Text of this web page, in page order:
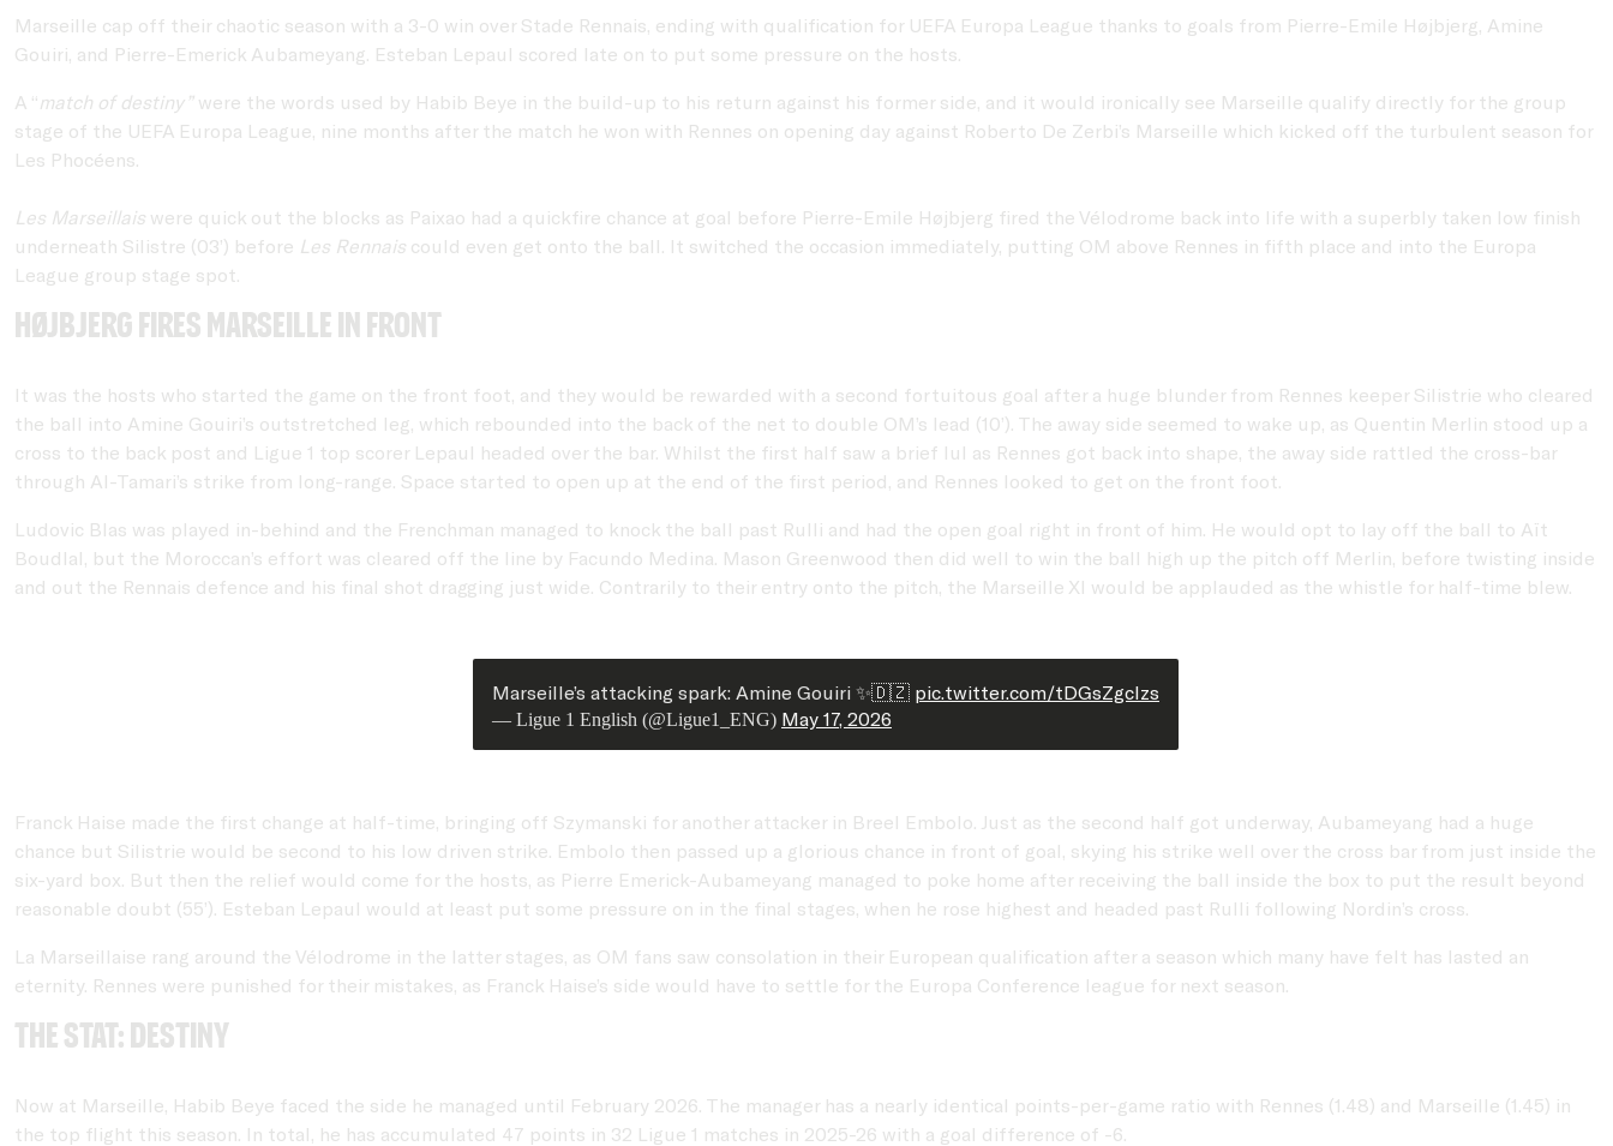
Marseille cap off their chaotic season with a 3-0 win over Stade Rennais, ending with qualification for UEFA Europa League thanks to goals from Pierre-Emile Højbjerg, Amine
Gouiri, and Pierre-Emerick Aubameyang. Esteban Lepaul scored late on to put some pressure on the hosts.
A “match of destiny”were the words used by Habib Beye in the build-up to his return against his former side, and it would ironically see Marseille qualify directly for the group
stage of the UEFA Europa League, nine months after the match he won with Rennes on opening day against Roberto De Zerbi’s Marseille which kicked off the turbulent season for
Les Phocéens.
Les Marseillais were quick out the blocks as Paixao had a quickfire chance at goal before Pierre-Emile Højbjerg fired the Vélodrome back into life with a superbly taken low finish
underneath Silistre (03’) before Les Rennais could even get onto the ball. It switched the occasion immediately, putting OM above Rennes in fifth place and into the Europa
League group stage spot.
Højbjerg fires Marseille in front
It was the hosts who started the game on the front foot, and they would be rewarded with a second fortuitous goal after a huge blunder from Rennes keeper Silistrie who cleared
the ball into Amine Gouiri’s outstretched leg, which rebounded into the back of the net to double OM’s lead (10’). The away side seemed to wake up, as Quentin Merlin stood up a
cross to the back post and Ligue 1 top scorer Lepaul headed over the bar. Whilst the first half saw a brief lul as Rennes got back into shape, the away side rattled the cross-bar
through Al-Tamari’s strike from long-range. Space started to open up at the end of the first period, and Rennes looked to get on the front foot.
Ludovic Blas was played in-behind and the Frenchman managed to knock the ball past Rulli and had the open goal right in front of him. He would opt to lay off the ball to Aït
Boudlal, but the Moroccan’s effort was cleared off the line by Facundo Medina. Mason Greenwood then did well to win the ball high up the pitch off Merlin, before twisting inside
and out the Rennais defence and his final shot dragging just wide. Contrarily to their entry onto the pitch, the Marseille XI would be applauded as the whistle for half-time blew.
Marseille’s attacking spark: Amine Gouiri ✨🇩🇿 pic.twitter.com/tDGsZgcIzs
— Ligue 1 English (@Ligue1_ENG) May 17, 2026
Franck Haise made the first change at half-time, bringing off Szymanski for another attacker in Breel Embolo. Just as the second half got underway, Aubameyang had a huge
chance but Silistrie would be second to his low driven strike. Embolo then passed up a glorious chance in front of goal, skying his strike well over the cross bar from just inside the
six-yard box. But then the relief would come for the hosts, as Pierre Emerick-Aubameyang managed to poke home after receiving the ball inside the box to put the result beyond
reasonable doubt (55’). Esteban Lepaul would at least put some pressure on in the final stages, when he rose highest and headed past Rulli following Nordin’s cross.
La Marseillaise rang around the Vélodrome in the latter stages, as OM fans saw consolation in their European qualification after a season which many have felt has lasted an
eternity. Rennes were punished for their mistakes, as Franck Haise’s side would have to settle for the Europa Conference league for next season.
THE STAT: Destiny
Now at Marseille, Habib Beye faced the side he managed until February 2026. The manager has a nearly identical points-per-game ratio with Rennes (1.48) and Marseille (1.45) in
the top flight this season. In total, he has accumulated 47 points in 32 Ligue 1 matches in 2025-26 with a goal difference of -6.